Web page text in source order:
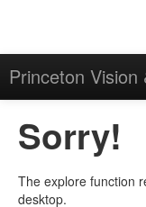
Princeton
Download
Results
Sorry!
The explore function
desktop.